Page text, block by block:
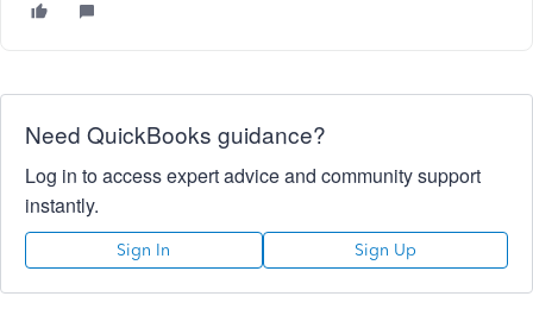
Need QuickBooks guidance?
Log in to access expert advice and community support
instantly.
Sign In Sign Up